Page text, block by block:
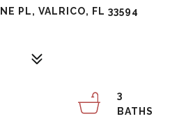
PL, VALRICO, FL 33594
3